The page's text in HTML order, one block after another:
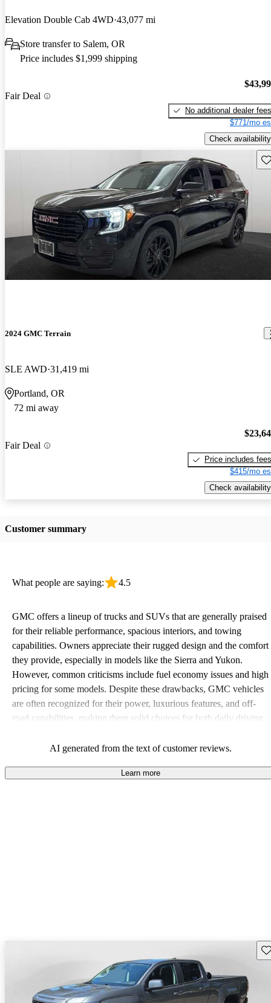
Elevation Double Cab 4WD 43,077 mi
Store transfer to Salem, OR
Price includes $1,999 shipping
Fair Deal
No additional dealer fees
$771/mo
Check availability
2024 GMC Terrain
SLE AWD 31,419 mi
Portland, OR
72 mi away
Fair Deal
Price includes fees
$415/mo
Check availability
Customer summary
What people are saying: 4.5
GMC offers a lineup of trucks and SUVs that are generally praised
for their reliable performance, spacious interiors, and towing
capabilities. Owners appreciate their rugged design and the comfort
they provide, especially in models like the Sierra and Yukon.
However, common criticisms include fuel economy issues and high
pricing for some models. Despite these drawbacks, GMC vehicles
are often recognized for their power, luxurious features, and off-
road capabilities, making them solid choices for both daily driving
AI generated from the text of customer reviews.
Learn more